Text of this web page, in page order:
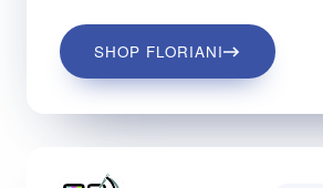
SHOP FLORIANI